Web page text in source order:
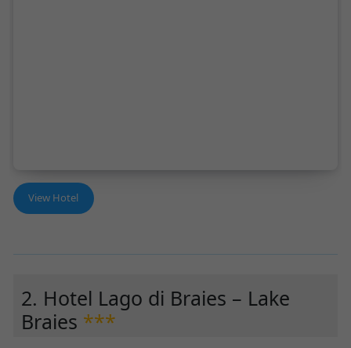
View Hotel
2. Hotel Lago di Braies – Lake
Braies ***